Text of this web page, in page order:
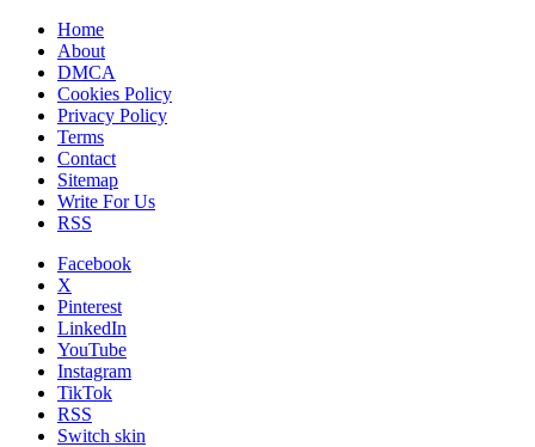
Home
About
DMCA
Cookies Policy
Privacy Policy
Terms
Contact
Sitemap
Write For Us
RSS
Facebook
X
Pinterest
LinkedIn
YouTube
Instagram
TikTok
RSS
Switch skin